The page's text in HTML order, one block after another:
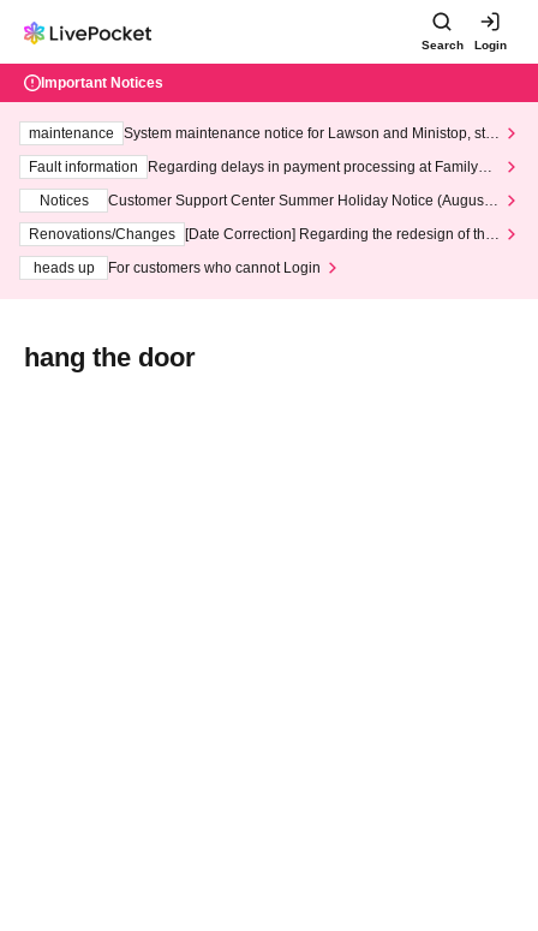
Search Login
Important Notices
maintenance
System maintenance notice for Lawson and Ministop, star
ting at 3:00 AM on Wednesday (Wed)
Fault information
Regarding delays in payment processing at FamilyMa
Notices
Customer Support Center Summer Holiday Notice (August 1
3th - August 14th, 2026)
Renovations/Changes
[Date Correction] Regarding the redesign of the
heads up
For customers who cannot Login
hang the door